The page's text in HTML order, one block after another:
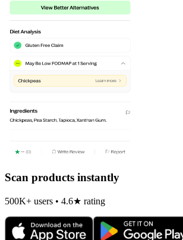
Scan products instantly
500K+ users • 4.6★ rating